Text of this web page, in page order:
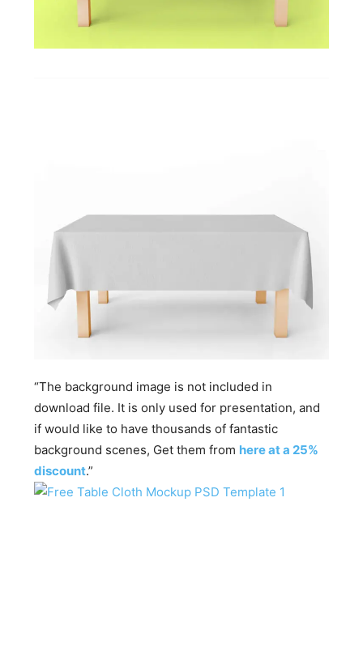
“The background image is not included in
download file. It is only used for presentation, and
if would like to have thousands of fantastic
background scenes, Get them from here at a 25%
discount.”